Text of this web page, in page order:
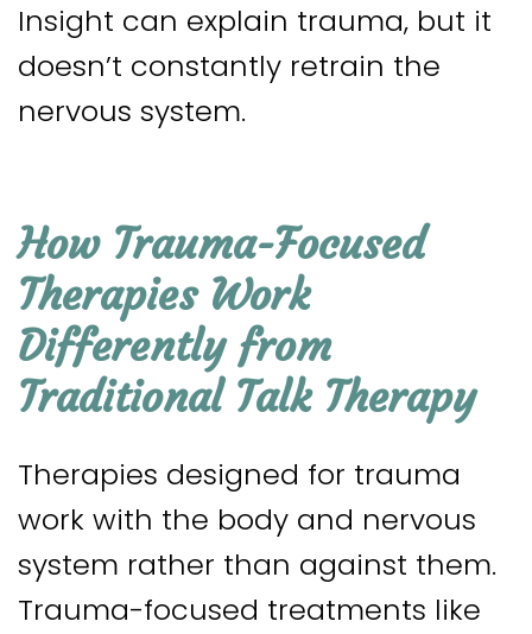
Insight can explain trauma, but it
doesn’t constantly retrain the
nervous system.
How Trauma-Focused
Therapies Work
Differently from
Traditional Talk Therapy
Therapies designed for trauma
work with the body and nervous
system rather than against them.
Trauma-focused treatments like